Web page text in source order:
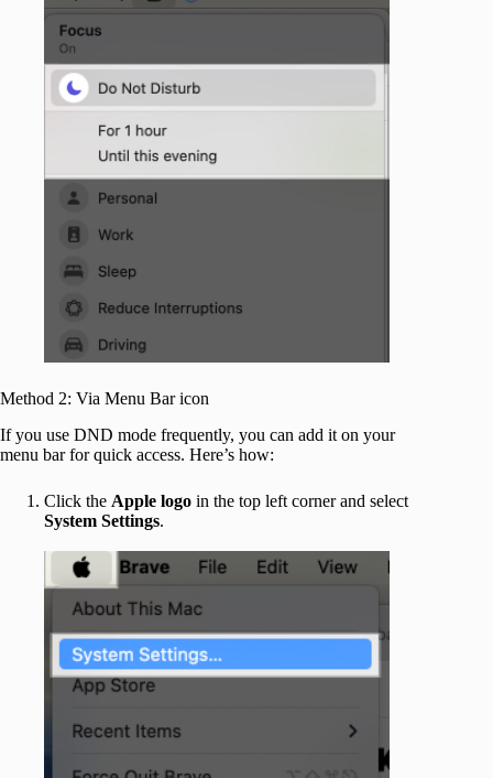
Method 2: Via Menu Bar icon
If you use DND mode frequently, you can add it on your
menu bar for quick access. Here’s how:
Click the Apple logo in the top left corner and select
System Settings.